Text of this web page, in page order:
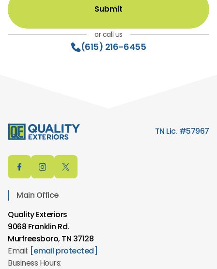
or call us
(615) 216-6455
Main Office
Quality Exteriors
9068 Franklin Rd.
Murfreesboro, TN 37128
Email: [email protected]
Business Hours:
TN Lic. #57967